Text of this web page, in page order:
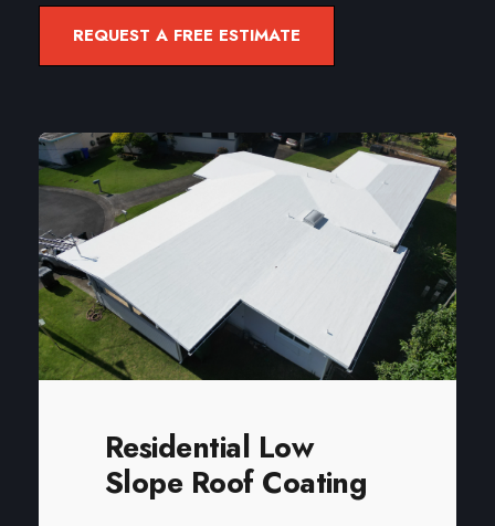
REQUEST A FREE ESTIMATE
Residential Low
Slope Roof Coating